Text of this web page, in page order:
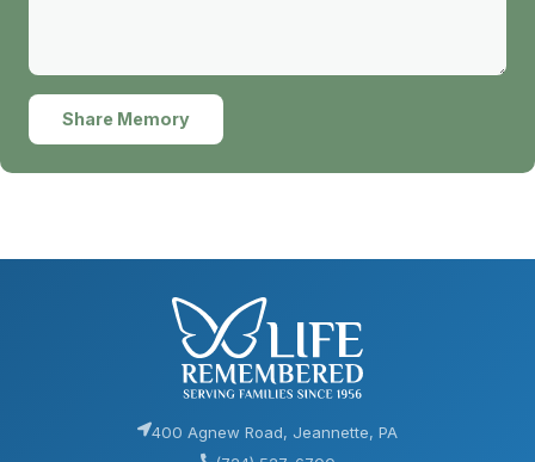
Share Memory
400 Agnew Road, Jeannette, PA